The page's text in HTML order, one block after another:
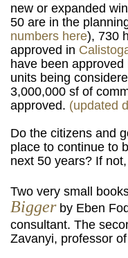
new or expanded
50 are in the
numbers here), 730
approved in
have been
units being
3,000,000 sf of
approved. (updated
Do the citizens and
place to continue to
next 50 years? If
Two very small
Biggerby Eben
consultant. The
Zavanyi, professor